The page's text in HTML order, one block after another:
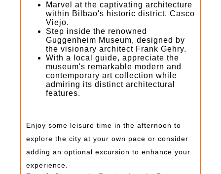
Marvel at the captivating architecture
within Bilbao's historic district, Casco
Viejo.
Step inside the renowned
Guggenheim Museum, designed by
the visionary architect Frank Gehry.
With a local guide, appreciate the
museum's remarkable modern and
contemporary art collection while
admiring its distinct architectural
features.
Enjoy some leisure time in the afternoon to
explore the city at your own pace or consider
adding an optional excursion to enhance your
experience.